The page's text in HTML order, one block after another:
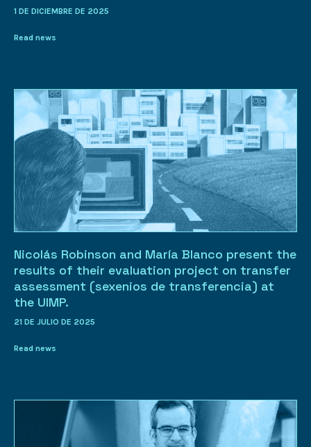
1 DE DICIEMBRE DE 2025
Read news
Nicolás Robinson and María Blanco present the
results of their evaluation project on transfer
assessment (sexenios de transferencia) at
the UIMP.
21 DE JULIO DE 2025
Read news